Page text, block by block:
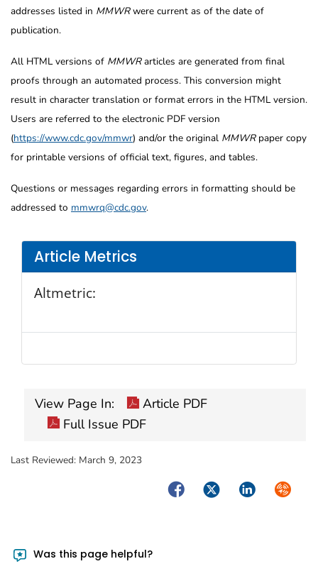
Article Metrics
Altmetric:
addresses listed in MMWRwere current as of the date of
publication.
All HTML versions of MMWRarticles are generated from final
proofs through an automated process. This conversion might
result in character translation or format errors in the HTML version.
Users are referred to the electronic PDF version
(https://www.cdc.gov/mmwr) and/or the original MMWRpaper copy
for printable versions of official text, figures, and tables.
Questions or messages regarding errors in formatting should be
addressed to mmwrq@cdc.gov.
View Page In:
Article PDF
Full Issue PDF
Last Reviewed: March 9, 2023
FacebookTwitterLinkedIn
Was this page helpful?